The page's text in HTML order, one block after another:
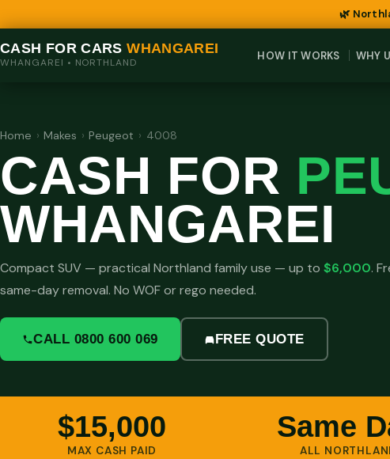
🌿
CASH FOR CARSWHANGAREI
WHANGAREI • NORTHLAND HOW IT WORKS WHY
Home › Makes › Peugeot › 4008
CASH FOR
WHANGAREI
Compact SUV — practical Northland family use — up to $6,000.
same-day removal. No WOF or rego needed.
CALL 0800 600 069 FREE QUOTE
$15,000
MAX CASH PAID
Same
ALL